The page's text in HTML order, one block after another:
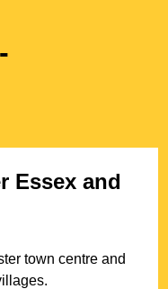
-
Essex and
town centre and